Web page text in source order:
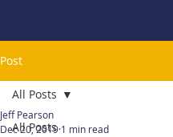
Post
All Posts
All Posts
Jeff Pearson
Dec 20, 2019 1 min read